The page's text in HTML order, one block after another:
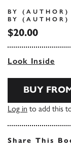
BY (AUTHOR)
BY (AUTHOR)
$20.00
Look Inside
BUY
Log in to add this
Share This